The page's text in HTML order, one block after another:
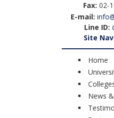
Fax: 02-
E-mail:
Line ID:
Site
Home
News